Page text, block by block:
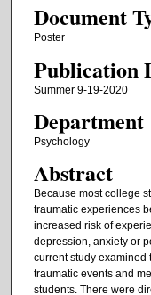
Document
Poster
Publication
Summer 9-19-2020
Department
Psychology
Abstract
Because most college
traumatic experiences
increased risk of
depression, anxiety or
current study examined
traumatic events and
students. There were